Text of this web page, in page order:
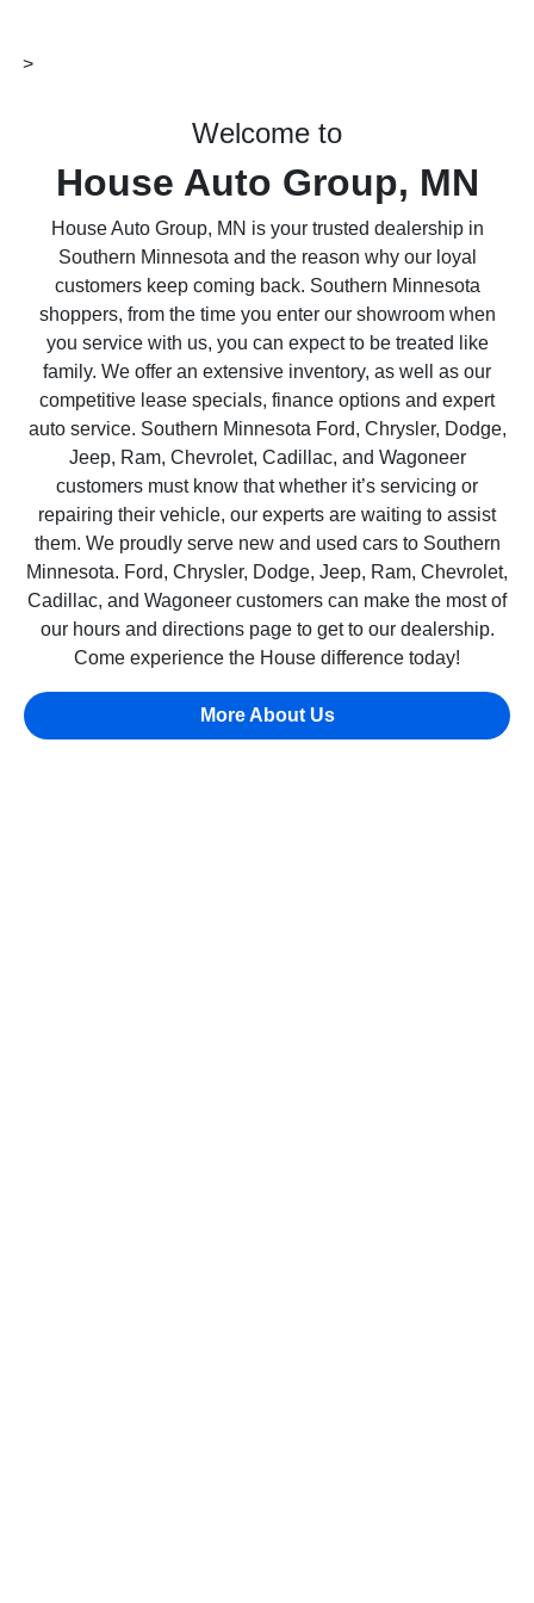
>
Welcome to
House Auto Group, MN
House Auto Group, MN is your trusted dealership in
Southern Minnesota and the reason why our loyal
customers keep coming back. Southern Minnesota
shoppers, from the time you enter our showroom when
you service with us, you can expect to be treated like
family. We offer an extensive inventory, as well as our
competitive lease specials, finance options and expert
auto service. Southern Minnesota Ford, Chrysler, Dodge,
Jeep, Ram, Chevrolet, Cadillac, and Wagoneer
customers must know that whether it’s servicing or
repairing their vehicle, our experts are waiting to assist
them. We proudly serve new and used cars to Southern
Minnesota. Ford, Chrysler, Dodge, Jeep, Ram, Chevrolet,
Cadillac, and Wagoneer customers can make the most of
our hours and directions page to get to our dealership.
Come experience the House difference today!
More About Us